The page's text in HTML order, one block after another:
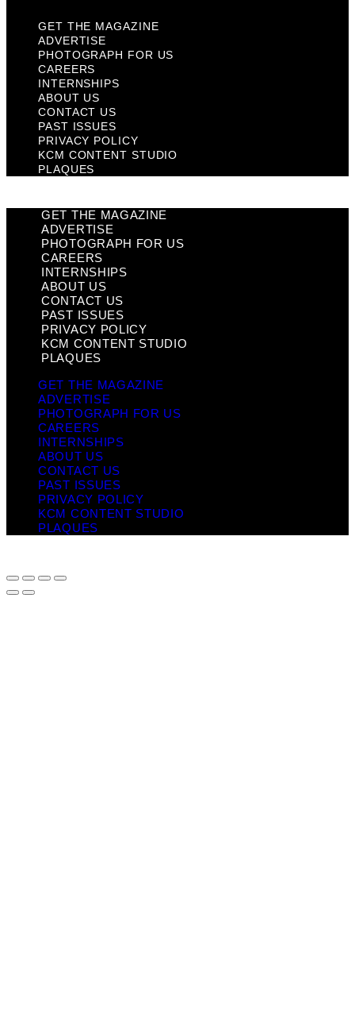
GET THE MAGAZINE
ADVERTISE
PHOTOGRAPH FOR US
CAREERS
INTERNSHIPS
ABOUT US
CONTACT US
PAST ISSUES
PRIVACY POLICY
KCM CONTENT STUDIO
PLAQUES
GET THE MAGAZINE
ADVERTISE
PHOTOGRAPH FOR US
CAREERS
INTERNSHIPS
ABOUT US
CONTACT US
PAST ISSUES
PRIVACY POLICY
KCM CONTENT STUDIO
PLAQUES
GET THE MAGAZINE
ADVERTISE
PHOTOGRAPH FOR US
CAREERS
INTERNSHIPS
ABOUT US
CONTACT US
PAST ISSUES
PRIVACY POLICY
KCM CONTENT STUDIO
PLAQUES